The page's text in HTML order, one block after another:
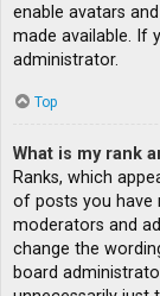
enable avatars
made available. If
administrator.
Top
What is my rank
Ranks, which
of posts you have
moderators and
change the
board